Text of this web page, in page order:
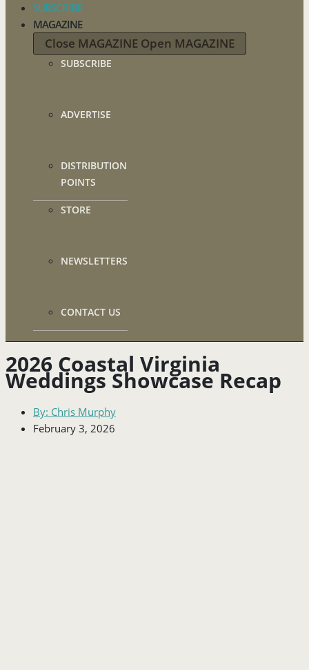
SUBSCRIBE
MAGAZINE
Close MAGAZINE Open MAGAZINE
SUBSCRIBE
ADVERTISE
DISTRIBUTION
POINTS
STORE
NEWSLETTERS
CONTACT US
2026 Coastal Virginia
Weddings Showcase Recap
By: Chris Murphy
February 3, 2026